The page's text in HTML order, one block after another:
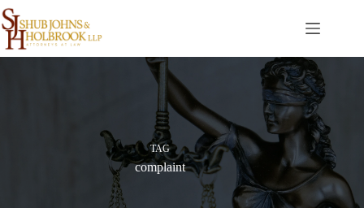
Skip
to
content
TAG
complaint